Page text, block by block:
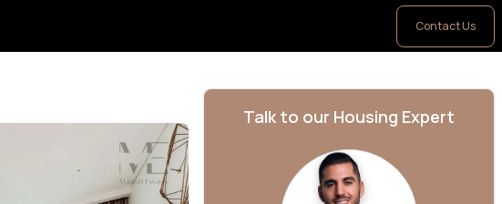
Contact Us
Talk to our Housing Expert